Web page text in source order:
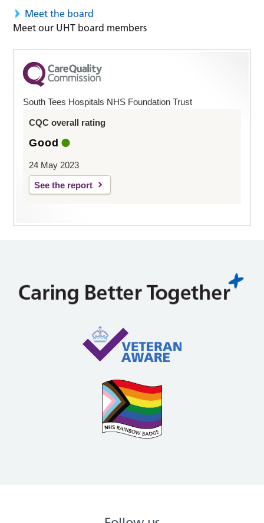
Meet the board
Meet our UHT board members
South Tees Hospitals NHS Foundation Trust
CQC overall rating
Good
24 May 2023
See the report